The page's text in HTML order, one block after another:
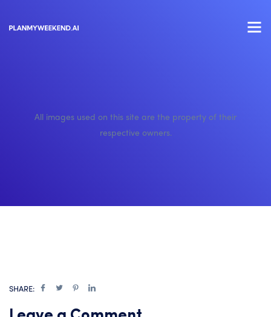
All images used on this site are the property of their
respective owners.
SHARE: